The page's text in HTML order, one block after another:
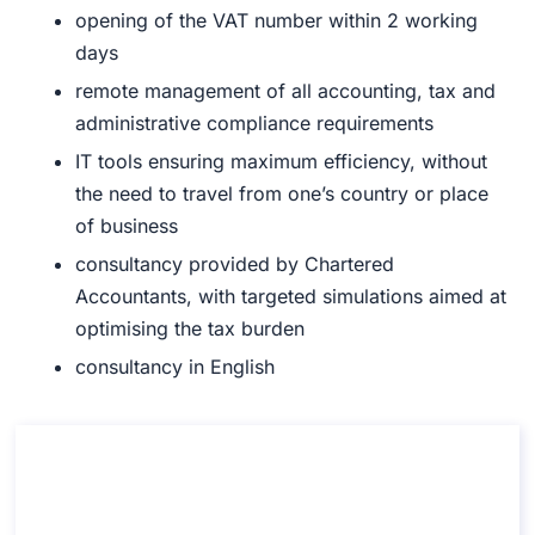
opening of the VAT number within 2 working
days
remote management of all accounting, tax and
administrative compliance requirements
IT tools ensuring maximum efficiency, without
the need to travel from one’s country or place
of business
consultancy provided by Chartered
Accountants, with targeted simulations aimed at
optimising the tax burden
consultancy in English